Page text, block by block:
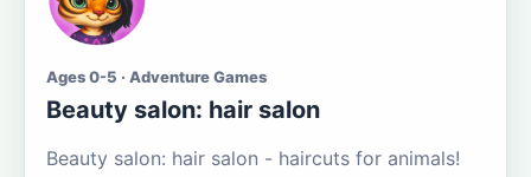
Ages 0-5 · Adventure Games
Beauty salon: hair salon
Beauty salon: hair salon - haircuts for animals!